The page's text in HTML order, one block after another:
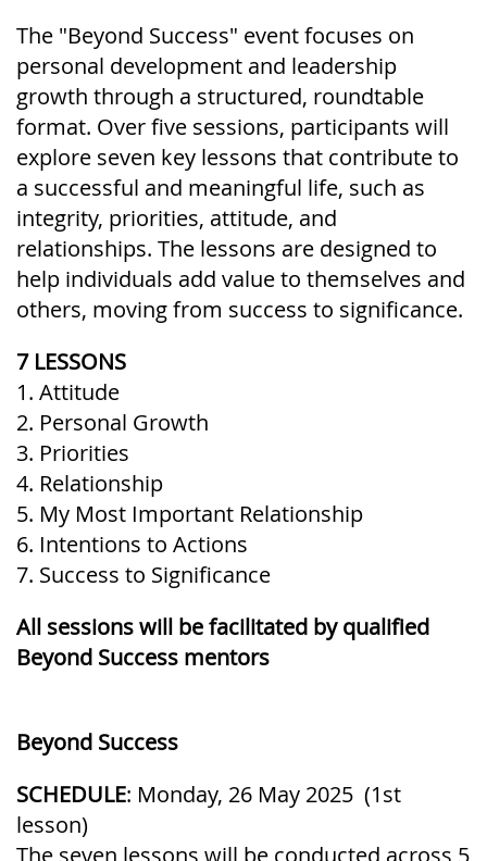
The "Beyond Success" event focuses on
personal development and leadership
growth through a structured, roundtable
format. Over five sessions, participants will
explore seven key lessons that contribute to
a successful and meaningful life, such as
integrity, priorities, attitude, and
relationships. The lessons are designed to
help individuals add value to themselves and
others, moving from success to significance.
7 LESSONS
1. Attitude
2. Personal Growth
3. Priorities
4. Relationship
5. My Most Important Relationship
6. Intentions to Actions
7. Success to Significance
All sessions will be facilitated by qualified
Beyond Success mentors
Beyond Success
SCHEDULE: Monday, 26 May 2025 (1st
lesson)